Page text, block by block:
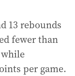
13 rebounds
fewer than
per game.